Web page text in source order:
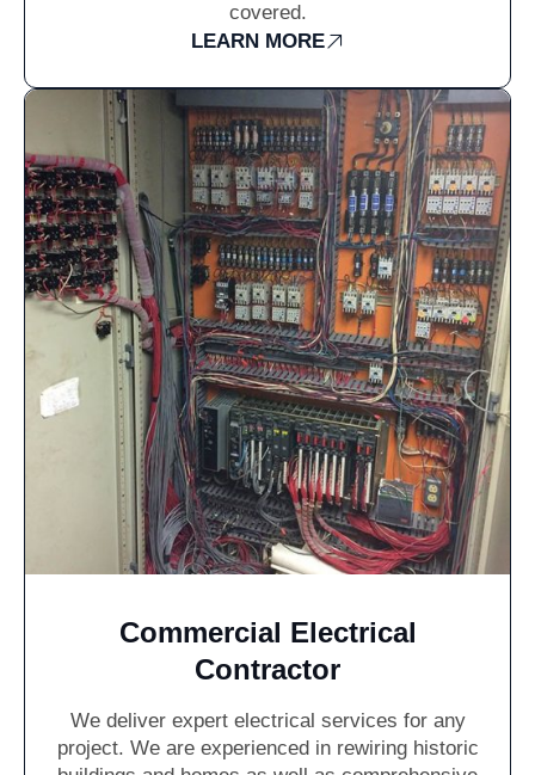
covered.
LEARN MORE
Commercial Electrical
Contractor
We deliver expert electrical services for any
project. We are experienced in rewiring historic